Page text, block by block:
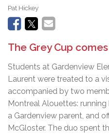
Pat Hickey
The Grey Cup
Students at Gardenview
Laurent were treated to a
accompanied by two
Montreal Alouettes:
a Gardenview parent, and
McGloster. The duo spent